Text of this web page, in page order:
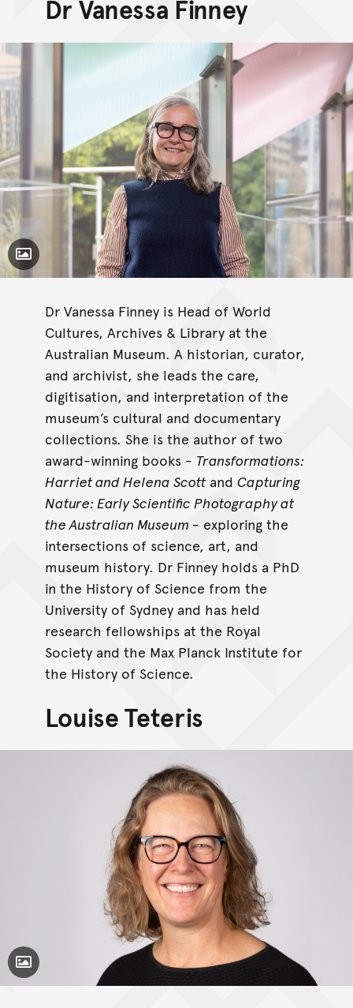
Dr Vanessa Finney
Toggle Caption
Dr Vanessa Finney is Head of World
Cultures, Archives & Library at the
Australian Museum. A historian, curator,
and archivist, she leads the care,
digitisation, and interpretation of the
museum’s cultural and documentary
collections. She is the author of two
award-winning books - Transformations:
Harriet and Helena Scottand Capturing
Nature: Early Scientific Photography at
the Australian Museum - exploring the
intersections of science, art, and
museum history. Dr Finney holds a PhD
in the History of Science from the
University of Sydney and has held
research fellowships at the Royal
Society and the Max Planck Institute for
the History of Science.
Louise Teteris
Toggle Caption